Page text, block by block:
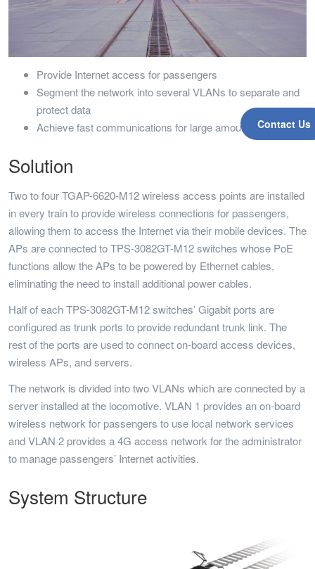
Contact Us
Provide Internet access for passengers
Segment the network into several VLANs to separate and
protect data
Achieve fast communications for large amounts of data
Solution
Two to four TGAP-6620-M12 wireless access points are installed
in every train to provide wireless connections for passengers,
allowing them to access the Internet via their mobile devices. The
APs are connected to TPS-3082GT-M12 switches whose PoE
functions allow the APs to be powered by Ethernet cables,
eliminating the need to install additional power cables.
Half of each TPS-3082GT-M12 switches’ Gigabit ports are
configured as trunk ports to provide redundant trunk link. The
rest of the ports are used to connect on-board access devices,
wireless APs, and servers.
The network is divided into two VLANs which are connected by a
server installed at the locomotive. VLAN 1 provides an on-board
wireless network for passengers to use local network services
and VLAN 2 provides a 4G access network for the administrator
to manage passengers’ Internet activities.
System Structure